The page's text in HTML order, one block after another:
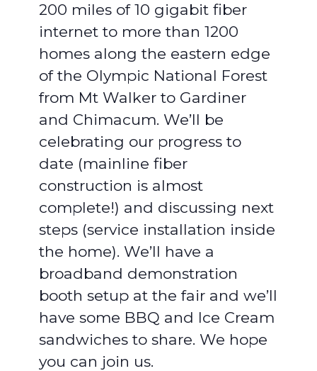
200 miles of 10 gigabit fiber
internet to more than 1200
homes along the eastern edge
of the Olympic National Forest
from Mt Walker to Gardiner
and Chimacum. We’ll be
celebrating our progress to
date (mainline fiber
construction is almost
complete!) and discussing next
steps (service installation inside
the home). We’ll have a
broadband demonstration
booth setup at the fair and we’ll
have some BBQ and Ice Cream
sandwiches to share. We hope
you can join us.